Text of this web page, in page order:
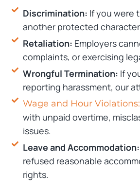
Discrimination: If you were
another protected
Retaliation: Employers
complaints, or exercising
Wrongful Termination: If
reporting harassment, our
Wage and Hour
with unpaid overtime,
issues.
Leave and Accommodation:
refused reasonable
rights.